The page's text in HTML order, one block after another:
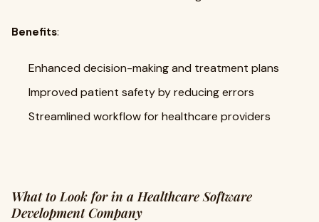
Benefits:
Enhanced decision-making and treatment plans
Improved patient safety by reducing errors
Streamlined workflow for healthcare providers
What to Look for in a Healthcare Software
Development Company